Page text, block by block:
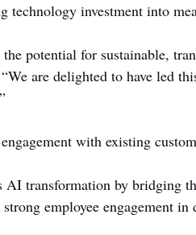
investment into
potential for sustainable,
are delighted to have led
with existing
transformation by bridging
employee engagement